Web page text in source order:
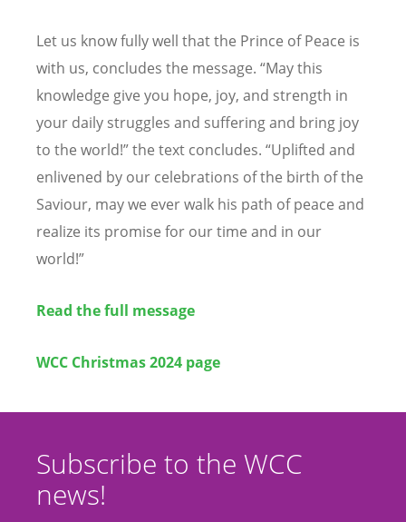
Let us know fully well that the Prince of Peace is
with us, concludes the message. “May this
knowledge give you hope, joy, and strength in
your daily struggles and suffering and bring joy
to the world!” the text concludes. “Uplifted and
enlivened by our celebrations of the birth of the
Saviour, may we ever walk his path of peace and
realize its promise for our time and in our
world!”
Read the full message
WCC Christmas 2024 page
Subscribe to the WCC
news!